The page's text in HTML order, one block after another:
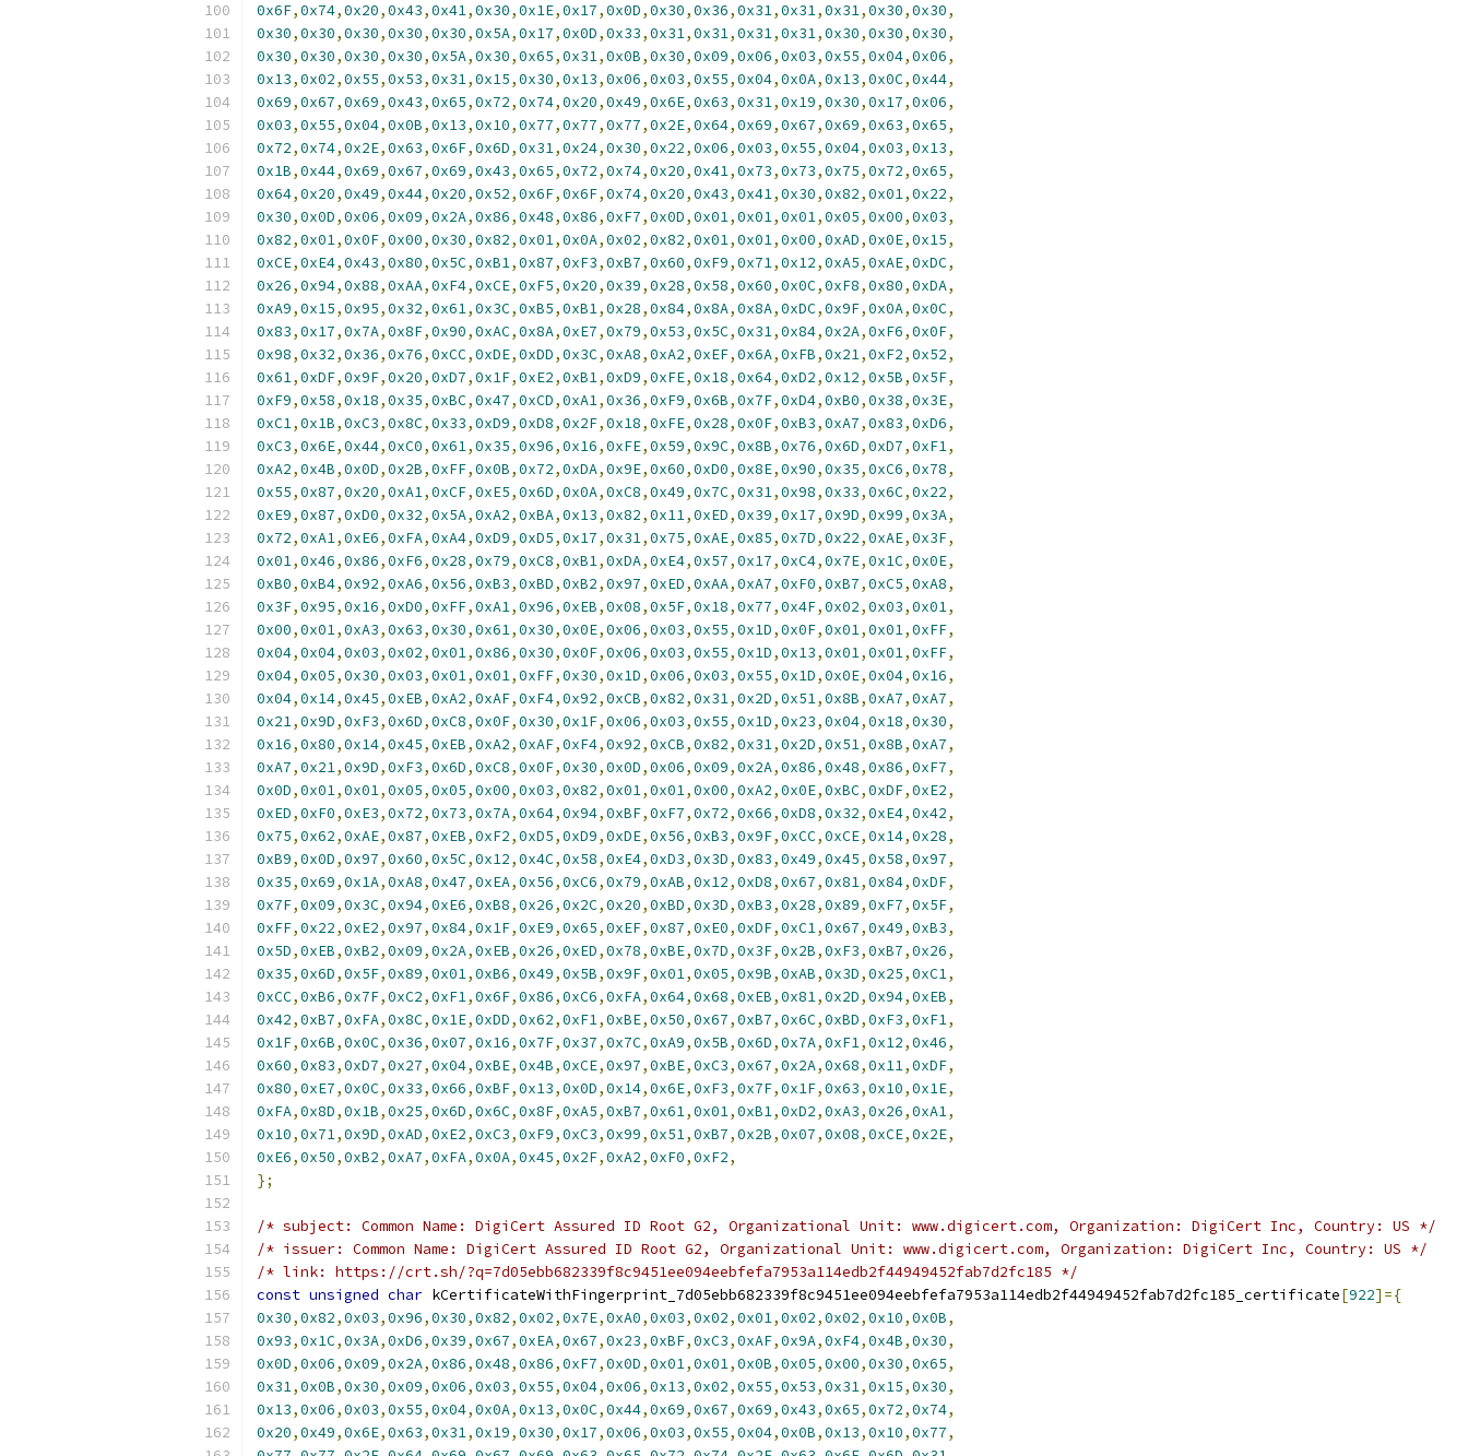
0x6F,0x74,0x20,0x43,0x41,0x30,0x1E,0x17,0x0D,0x30,0x36,0x31,0x31,0x31,0x30,0x30,
0x30,0x30,0x30,0x30,0x30,0x5A,0x17,0x0D,0x33,0x31,0x31,0x31,0x31,0x30,0x30,0x30,
0x30,0x30,0x30,0x30,0x5A,0x30,0x65,0x31,0x0B,0x30,0x09,0x06,0x03,0x55,0x04,0x06,
0x13,0x02,0x55,0x53,0x31,0x15,0x30,0x13,0x06,0x03,0x55,0x04,0x0A,0x13,0x0C,0x44,
0x69,0x67,0x69,0x43,0x65,0x72,0x74,0x20,0x49,0x6E,0x63,0x31,0x19,0x30,0x17,0x06,
0x03,0x55,0x04,0x0B,0x13,0x10,0x77,0x77,0x77,0x2E,0x64,0x69,0x67,0x69,0x63,0x65,
0x72,0x74,0x2E,0x63,0x6F,0x6D,0x31,0x24,0x30,0x22,0x06,0x03,0x55,0x04,0x03,0x13,
0x1B,0x44,0x69,0x67,0x69,0x43,0x65,0x72,0x74,0x20,0x41,0x73,0x73,0x75,0x72,0x65,
0x64,0x20,0x49,0x44,0x20,0x52,0x6F,0x6F,0x74,0x20,0x43,0x41,0x30,0x82,0x01,0x22,
0x30,0x0D,0x06,0x09,0x2A,0x86,0x48,0x86,0xF7,0x0D,0x01,0x01,0x01,0x05,0x00,0x03,
0x82,0x01,0x0F,0x00,0x30,0x82,0x01,0x0A,0x02,0x82,0x01,0x01,0x00,0xAD,0x0E,0x15,
0xCE,0xE4,0x43,0x80,0x5C,0xB1,0x87,0xF3,0xB7,0x60,0xF9,0x71,0x12,0xA5,0xAE,0xDC,
0x26,0x94,0x88,0xAA,0xF4,0xCE,0xF5,0x20,0x39,0x28,0x58,0x60,0x0C,0xF8,0x80,0xDA,
0xA9,0x15,0x95,0x32,0x61,0x3C,0xB5,0xB1,0x28,0x84,0x8A,0x8A,0xDC,0x9F,0x0A,0x0C,
0x83,0x17,0x7A,0x8F,0x90,0xAC,0x8A,0xE7,0x79,0x53,0x5C,0x31,0x84,0x2A,0xF6,0x0F,
0x98,0x32,0x36,0x76,0xCC,0xDE,0xDD,0x3C,0xA8,0xA2,0xEF,0x6A,0xFB,0x21,0xF2,0x52,
0x61,0xDF,0x9F,0x20,0xD7,0x1F,0xE2,0xB1,0xD9,0xFE,0x18,0x64,0xD2,0x12,0x5B,0x5F,
0xF9,0x58,0x18,0x35,0xBC,0x47,0xCD,0xA1,0x36,0xF9,0x6B,0x7F,0xD4,0xB0,0x38,0x3E,
0xC1,0x1B,0xC3,0x8C,0x33,0xD9,0xD8,0x2F,0x18,0xFE,0x28,0x0F,0xB3,0xA7,0x83,0xD6,
0xC3,0x6E,0x44,0xC0,0x61,0x35,0x96,0x16,0xFE,0x59,0x9C,0x8B,0x76,0x6D,0xD7,0xF1,
0xA2,0x4B,0x0D,0x2B,0xFF,0x0B,0x72,0xDA,0x9E,0x60,0xD0,0x8E,0x90,0x35,0xC6,0x78,
0x55,0x87,0x20,0xA1,0xCF,0xE5,0x6D,0x0A,0xC8,0x49,0x7C,0x31,0x98,0x33,0x6C,0x22,
0xE9,0x87,0xD0,0x32,0x5A,0xA2,0xBA,0x13,0x82,0x11,0xED,0x39,0x17,0x9D,0x99,0x3A,
0x72,0xA1,0xE6,0xFA,0xA4,0xD9,0xD5,0x17,0x31,0x75,0xAE,0x85,0x7D,0x22,0xAE,0x3F,
0x01,0x46,0x86,0xF6,0x28,0x79,0xC8,0xB1,0xDA,0xE4,0x57,0x17,0xC4,0x7E,0x1C,0x0E,
0xB0,0xB4,0x92,0xA6,0x56,0xB3,0xBD,0xB2,0x97,0xED,0xAA,0xA7,0xF0,0xB7,0xC5,0xA8,
0x3F,0x95,0x16,0xD0,0xFF,0xA1,0x96,0xEB,0x08,0x5F,0x18,0x77,0x4F,0x02,0x03,0x01,
0x00,0x01,0xA3,0x63,0x30,0x61,0x30,0x0E,0x06,0x03,0x55,0x1D,0x0F,0x01,0x01,0xFF,
0x04,0x04,0x03,0x02,0x01,0x86,0x30,0x0F,0x06,0x03,0x55,0x1D,0x13,0x01,0x01,0xFF,
0x04,0x05,0x30,0x03,0x01,0x01,0xFF,0x30,0x1D,0x06,0x03,0x55,0x1D,0x0E,0x04,0x16,
0x04,0x14,0x45,0xEB,0xA2,0xAF,0xF4,0x92,0xCB,0x82,0x31,0x2D,0x51,0x8B,0xA7,0xA7,
0x21,0x9D,0xF3,0x6D,0xC8,0x0F,0x30,0x1F,0x06,0x03,0x55,0x1D,0x23,0x04,0x18,0x30,
0x16,0x80,0x14,0x45,0xEB,0xA2,0xAF,0xF4,0x92,0xCB,0x82,0x31,0x2D,0x51,0x8B,0xA7,
0xA7,0x21,0x9D,0xF3,0x6D,0xC8,0x0F,0x30,0x0D,0x06,0x09,0x2A,0x86,0x48,0x86,0xF7,
0x0D,0x01,0x01,0x05,0x05,0x00,0x03,0x82,0x01,0x01,0x00,0xA2,0x0E,0xBC,0xDF,0xE2,
0xED,0xF0,0xE3,0x72,0x73,0x7A,0x64,0x94,0xBF,0xF7,0x72,0x66,0xD8,0x32,0xE4,0x42,
0x75,0x62,0xAE,0x87,0xEB,0xF2,0xD5,0xD9,0xDE,0x56,0xB3,0x9F,0xCC,0xCE,0x14,0x28,
0xB9,0x0D,0x97,0x60,0x5C,0x12,0x4C,0x58,0xE4,0xD3,0x3D,0x83,0x49,0x45,0x58,0x97,
0x35,0x69,0x1A,0xA8,0x47,0xEA,0x56,0xC6,0x79,0xAB,0x12,0xD8,0x67,0x81,0x84,0xDF,
0x7F,0x09,0x3C,0x94,0xE6,0xB8,0x26,0x2C,0x20,0xBD,0x3D,0xB3,0x28,0x89,0xF7,0x5F,
0xFF,0x22,0xE2,0x97,0x84,0x1F,0xE9,0x65,0xEF,0x87,0xE0,0xDF,0xC1,0x67,0x49,0xB3,
0x5D,0xEB,0xB2,0x09,0x2A,0xEB,0x26,0xED,0x78,0xBE,0x7D,0x3F,0x2B,0xF3,0xB7,0x26,
0x35,0x6D,0x5F,0x89,0x01,0xB6,0x49,0x5B,0x9F,0x01,0x05,0x9B,0xAB,0x3D,0x25,0xC1,
0xCC,0xB6,0x7F,0xC2,0xF1,0x6F,0x86,0xC6,0xFA,0x64,0x68,0xEB,0x81,0x2D,0x94,0xEB,
0x42,0xB7,0xFA,0x8C,0x1E,0xDD,0x62,0xF1,0xBE,0x50,0x67,0xB7,0x6C,0xBD,0xF3,0xF1,
0x1F,0x6B,0x0C,0x36,0x07,0x16,0x7F,0x37,0x7C,0xA9,0x5B,0x6D,0x7A,0xF1,0x12,0x46,
0x60,0x83,0xD7,0x27,0x04,0xBE,0x4B,0xCE,0x97,0xBE,0xC3,0x67,0x2A,0x68,0x11,0xDF,
0x80,0xE7,0x0C,0x33,0x66,0xBF,0x13,0x0D,0x14,0x6E,0xF3,0x7F,0x1F,0x63,0x10,0x1E,
0xFA,0x8D,0x1B,0x25,0x6D,0x6C,0x8F,0xA5,0xB7,0x61,0x01,0xB1,0xD2,0xA3,0x26,0xA1,
0x10,0x71,0x9D,0xAD,0xE2,0xC3,0xF9,0xC3,0x99,0x51,0xB7,0x2B,0x07,0x08,0xCE,0x2E,
0xE6,0x50,0xB2,0xA7,0xFA,0x0A,0x45,0x2F,0xA2,0xF0,0xF2,
};
/* subject: Common Name: DigiCert Assured ID Root G2, Organizational Unit: www.digicert.com, Organization: DigiCert Inc, Country: US */
/* issuer: Common Name: DigiCert Assured ID Root G2, Organizational Unit: www.digicert.com, Organization: DigiCert Inc, Country: US */
/* link: https://crt.sh/?q=7d05ebb682339f8c9451ee094eebfefa7953a114edb2f44949452fab7d2fc185 */
const unsigned char kCertificateWithFingerprint_7d05ebb682339f8c9451ee094eebfefa7953a114edb2f44949452fab7d2fc185_certificate[922]={
0x30,0x82,0x03,0x96,0x30,0x82,0x02,0x7E,0xA0,0x03,0x02,0x01,0x02,0x02,0x10,0x0B,
0x93,0x1C,0x3A,0xD6,0x39,0x67,0xEA,0x67,0x23,0xBF,0xC3,0xAF,0x9A,0xF4,0x4B,0x30,
0x0D,0x06,0x09,0x2A,0x86,0x48,0x86,0xF7,0x0D,0x01,0x01,0x0B,0x05,0x00,0x30,0x65,
0x31,0x0B,0x30,0x09,0x06,0x03,0x55,0x04,0x06,0x13,0x02,0x55,0x53,0x31,0x15,0x30,
0x13,0x06,0x03,0x55,0x04,0x0A,0x13,0x0C,0x44,0x69,0x67,0x69,0x43,0x65,0x72,0x74,
0x20,0x49,0x6E,0x63,0x31,0x19,0x30,0x17,0x06,0x03,0x55,0x04,0x0B,0x13,0x10,0x77,